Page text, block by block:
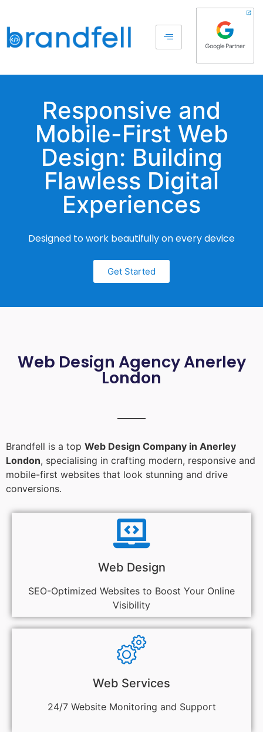
Responsive and
Mobile-First Web
Design: Building
Flawless Digital
Experiences
Designed to work beautifully on every device
Get Started
Web Design Agency Anerley
London
Brandfell is a top Web Design Company in Anerley
London, specialising in crafting modern, responsive and
mobile-first websites that look stunning and drive
conversions.
Web Design
SEO-Optimized Websites to Boost Your Online
Visibility
Web Services
24/7 Website Monitoring and Support